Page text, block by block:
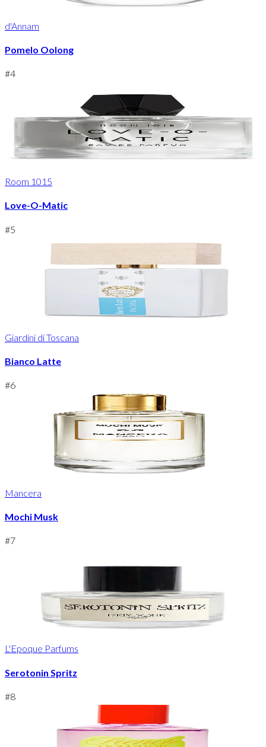
d'Annam
Pomelo Oolong
#4
Room 1015
Love-O-Matic
#5
Giardini di Toscana
Bianco Latte
#6
Mancera
Mochi Musk
#7
L'Epoque Parfums
Serotonin Spritz
#8